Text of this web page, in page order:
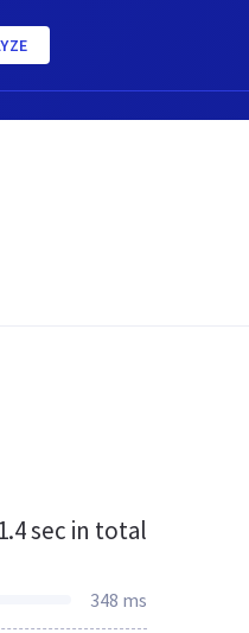
1.4 sec in total
348 ms